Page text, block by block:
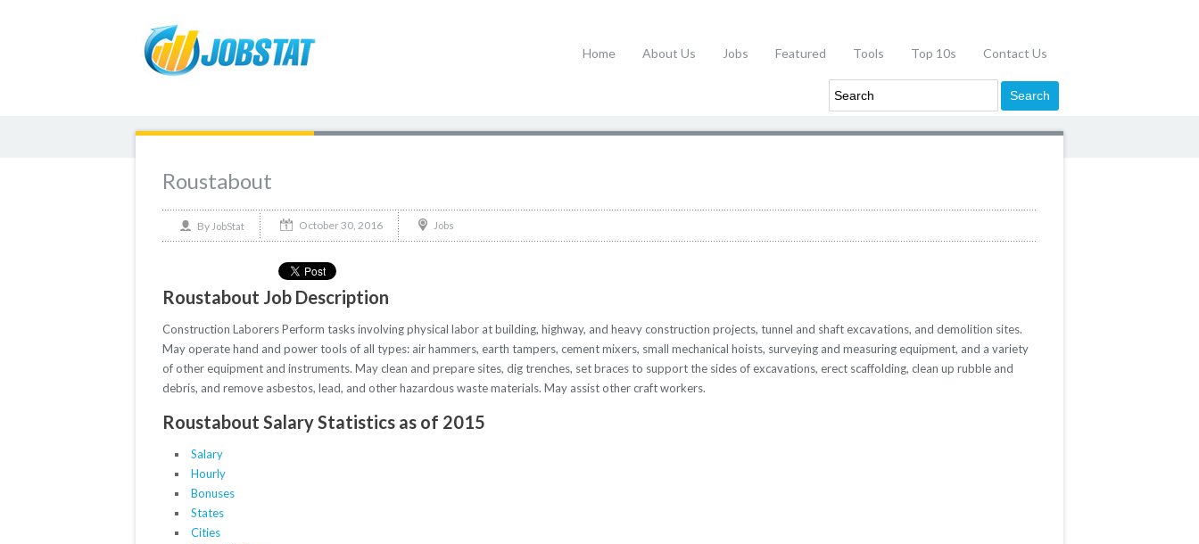
Home About Us Jobs Featured Tools Top 10s Contact Us
Roustabout
By JobStat October 30, 2016 Jobs
Roustabout Job Description
Construction Laborers Perform tasks involving physical labor at building, highway, and heavy construction projects, tunnel and shaft excavations, and demolition sites.
May operate hand and power tools of all types: air hammers, earth tampers, cement mixers, small mechanical hoists, surveying and measuring equipment, and a variety
of other equipment and instruments. May clean and prepare sites, dig trenches, set braces to support the sides of excavations, erect scaffolding, clean up rubble and
debris, and remove asbestos, lead, and other hazardous waste materials. May assist other craft workers.
Roustabout Salary Statistics as of 2015
Salary
Hourly
Bonuses
States
Cities